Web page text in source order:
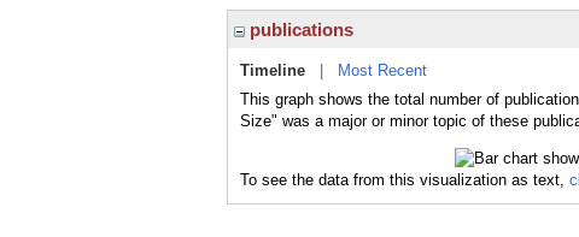
publications
Timeline
Most Recent
This graph shows the total number of
Size" was a major or minor topic of these
To see the data from this visualization as text,